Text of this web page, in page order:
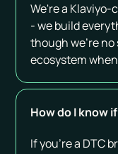
We're a
- we build
though we're no
ecosystem
How do I know
If you’re a DTC